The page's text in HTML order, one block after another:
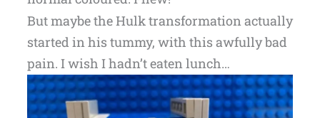
But maybe the Hulk transformation actually
started in his tummy, with this awfully bad
pain. I wish I hadn’t eaten lunch…